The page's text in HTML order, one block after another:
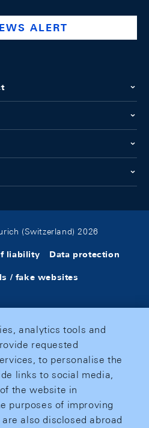
company/swiss-national-
@swissnationalbank
ALERT
(Switzerland) 2026
liability Data protection
/ fake websites
analytics tools and
requested
to personalise the
links to social media,
the website in
purposes of improving
also disclosed abroad